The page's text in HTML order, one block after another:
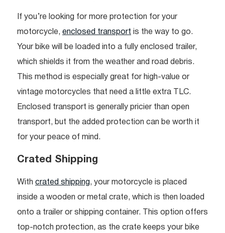
If you’re looking for more protection for your
motorcycle, enclosed transport is the way to go.
Your bike will be loaded into a fully enclosed trailer,
which shields it from the weather and road debris.
This method is especially great for high-value or
vintage motorcycles that need a little extra TLC.
Enclosed transport is generally pricier than open
transport, but the added protection can be worth it
for your peace of mind.
Crated Shipping
With crated shipping , your motorcycle is placed
inside a wooden or metal crate, which is then loaded
onto a trailer or shipping container. This option offers
top-notch protection, as the crate keeps your bike